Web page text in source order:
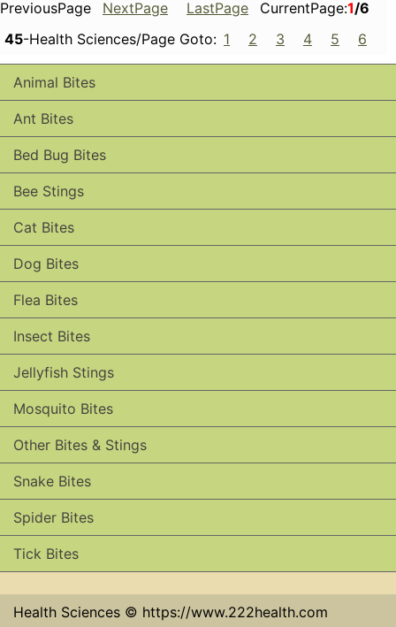
PreviousPage
NextPage LastPage CurrentPage:1/6
45-Health Sciences/Page Goto: 1 2 3 4 5 6
Animal Bites
Ant Bites
Bed Bug Bites
Bee Stings
Cat Bites
Dog Bites
Flea Bites
Insect Bites
Jellyfish Stings
Mosquito Bites
Other Bites & Stings
Snake Bites
Spider Bites
Tick Bites
Health Sciences © https://www.222health.com